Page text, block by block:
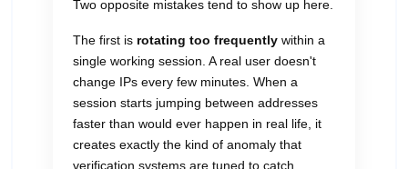
Two opposite mistakes tend to show up here.
The first is rotating too frequently within a
single working session. A real user doesn't
change IPs every few minutes. When a
session starts jumping between addresses
faster than would ever happen in real life, it
creates exactly the kind of anomaly that
verification systems are tuned to catch.